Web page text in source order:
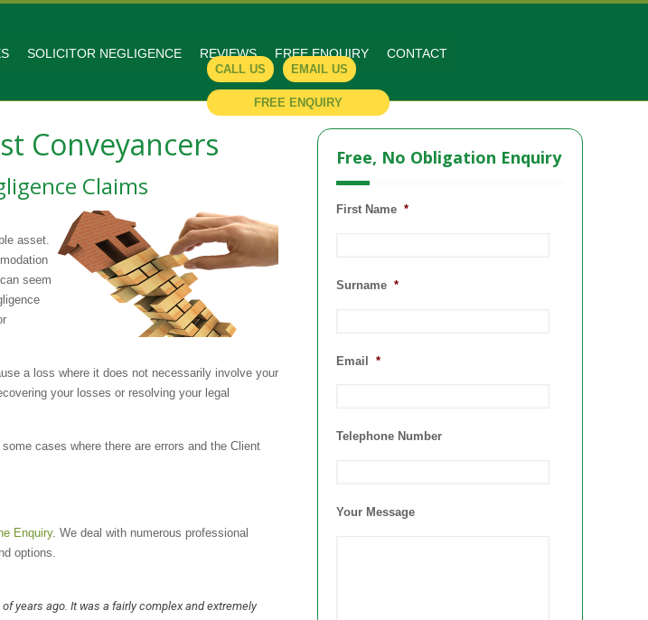
SOLICITOR NEGLIGENCE REVIEWS FREE ENQUIRY CONTACT
CALL US EMAIL US
FREE ENQUIRY
Conveyancers
Claims
asset.
seem
a loss where it does not necessarily involve your
your losses or resolving your legal
cases where there are errors and the Client
Enquiry. We deal with numerous professional
options.
years ago. It was a fairly complex and extremely
Free, No Obligation Enquiry
First Name *
Surname *
Email *
Telephone Number
Your Message